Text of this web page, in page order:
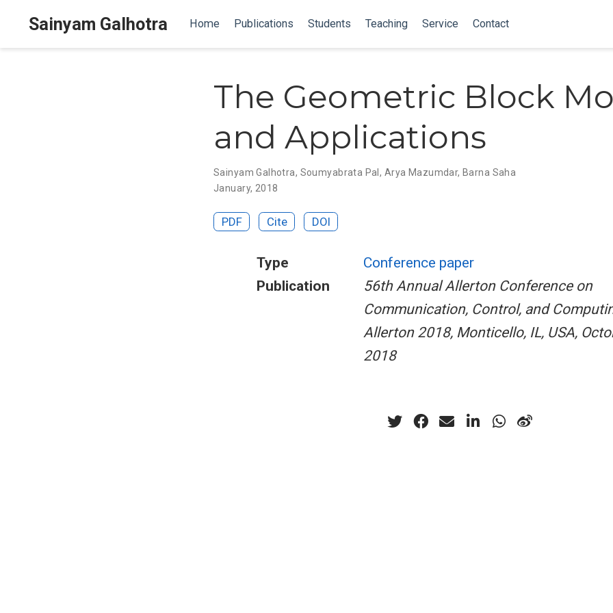
Sainyam Galhotra Home Publications Students Teaching Service Contact
The Geometric Block
and Applications
Sainyam Galhotra, Soumyabrata Pal, Arya Mazumdar,Barna Saha
January, 2018
PDF Cite DOI
Type
Conference paper
Publication
56th Annual Allerton Conference on
Communication, Control, and
Allerton 2018, Monticello, IL, USA,
2018